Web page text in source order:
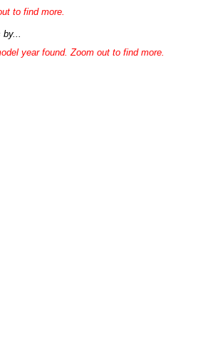
to find more.
by...
year found. Zoom out to find more.